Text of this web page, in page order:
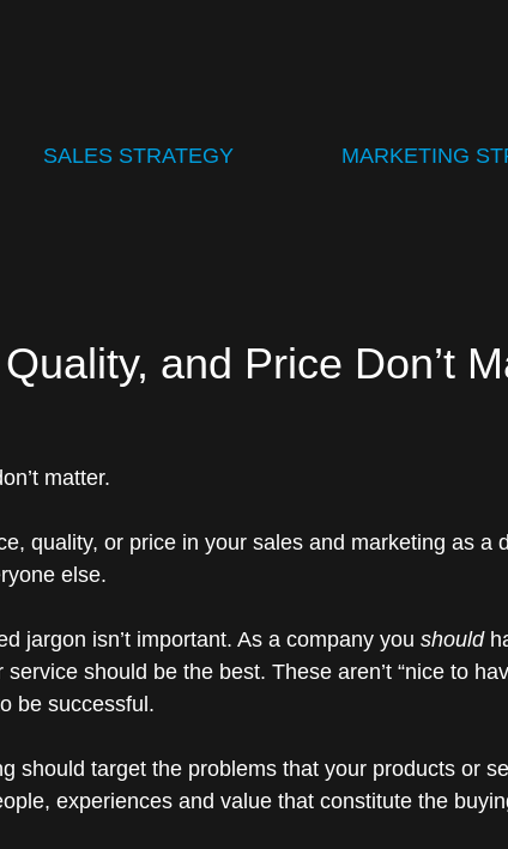
SALES STRATEGY MARKETING
and Price Don’t
matter.
quality, or price in your sales and marketing as
else.
jargon isn’t important. As a company you should
should be the best. These aren’t “nice to
be successful.
should target the problems that your products or
experiences and value that constitute the